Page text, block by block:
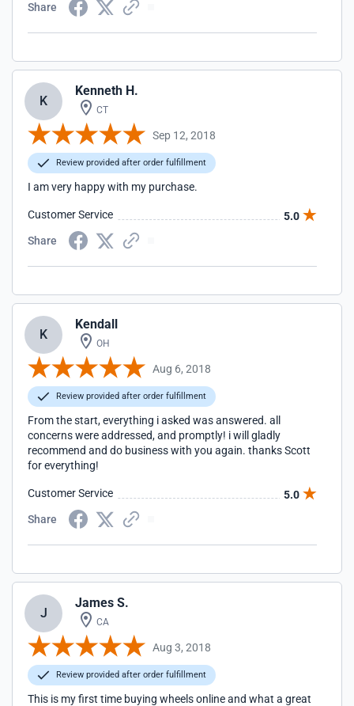
Share
K
Kenneth H.
CT
Sep 12, 2018
Review provided after order fulfillment
I am very happy with my purchase.
Customer Service
5.0
Share
K
Kendall
OH
Aug 6, 2018
Review provided after order fulfillment
From the start, everything i asked was answered. all
concerns were addressed, and promptly! i will gladly
recommend and do business with you again. thanks Scott
for everything!
Customer Service
5.0
Share
J
James S.
CA
Aug 3, 2018
Review provided after order fulfillment
This is my first time buying wheels online and what a great